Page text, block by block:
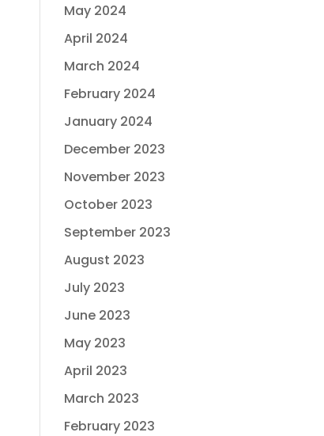
May 2024
April 2024
March 2024
February 2024
January 2024
December 2023
November 2023
October 2023
September 2023
August 2023
July 2023
June 2023
May 2023
April 2023
March 2023
February 2023